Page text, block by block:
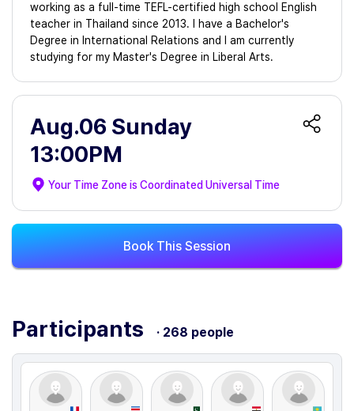
working as a full-time TEFL-certified high school English
teacher in Thailand since 2013. I have a Bachelor's
Degree in International Relations and I am currently
studying for my Master's Degree in Liberal Arts.
Aug.06 Sunday
13:00PM
Your Time Zone isCoordinated Universal Time
Book This Session
Participants · 268 people